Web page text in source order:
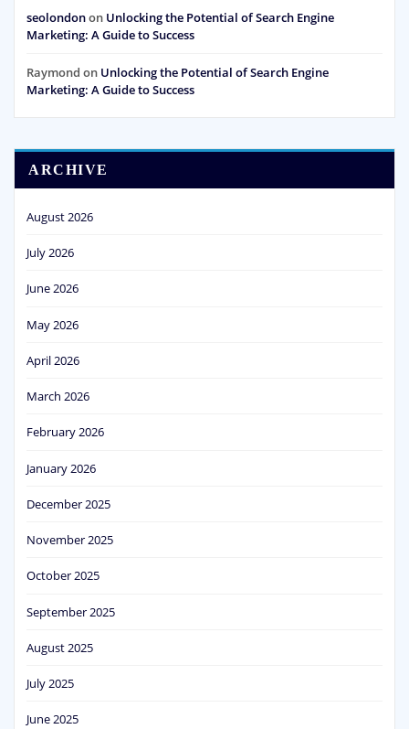
seolondonon Unlocking the Potential of Search Engine
Marketing: A Guide to Success
Raymond on Unlocking the Potential of Search Engine
Marketing: A Guide to Success
ARCHIVE
August 2026
July 2026
June 2026
May 2026
April 2026
March 2026
February 2026
January 2026
December 2025
November 2025
October 2025
September 2025
August 2025
July 2025
June 2025